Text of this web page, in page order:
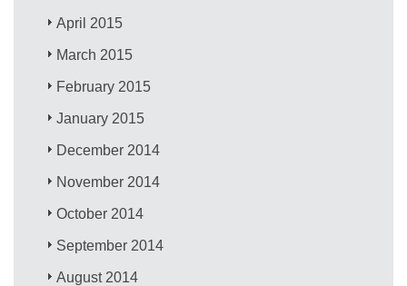
April 2015
March 2015
February 2015
January 2015
December 2014
November 2014
October 2014
September 2014
August 2014